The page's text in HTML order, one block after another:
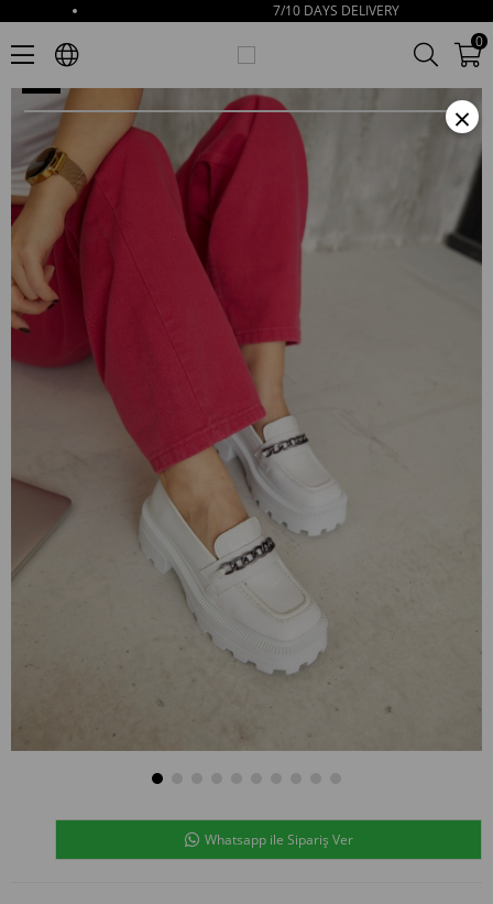
7/10 DAYS DELIVERY
0
Paulina Women's White Leather Loafer With Chain Accessories
Whatsapp ile Sipariş Ver
×